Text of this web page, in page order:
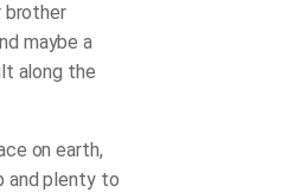
brother
maybe a
along the
on earth,
and plenty to